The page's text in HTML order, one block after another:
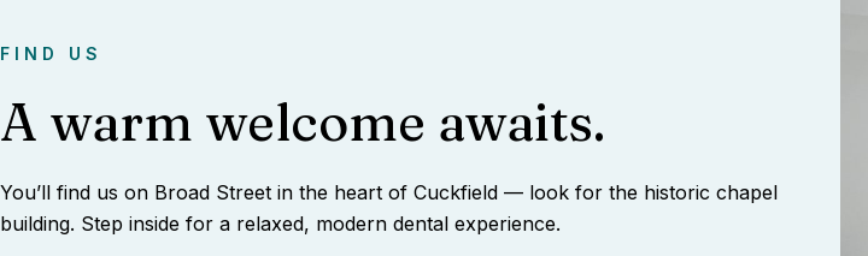
FIND US
A warm welcome awaits.
You’ll find us on Broad Street in the heart of Cuckfield — look for the historic chapel
building. Step inside for a relaxed, modern dental experience.